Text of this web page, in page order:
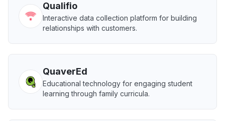
Qualifio
Interactive data collection platform for building
relationships with customers.
QuaverEd
Educational technology for engaging student
learning through family curricula.